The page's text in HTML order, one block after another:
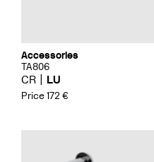
Accessories
TA806
CR LU
Price 172 €